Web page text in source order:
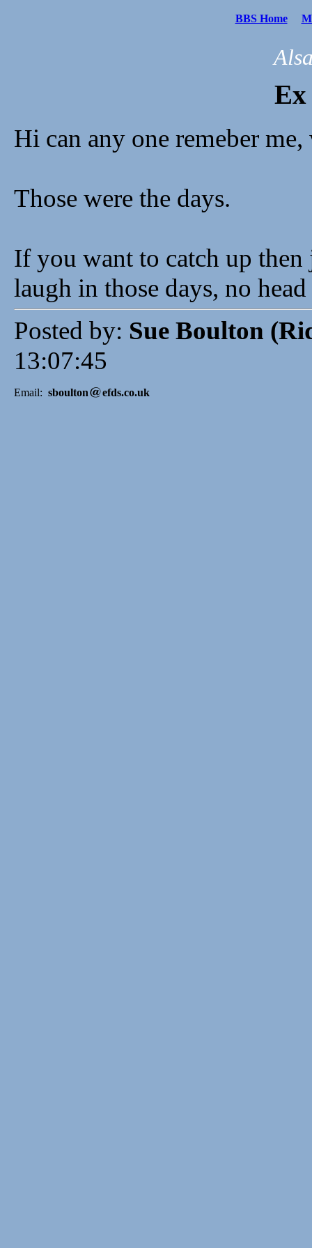
BBS Home
Ex
Hi can any one remeber
Those were the days.
If you want to catch up
laugh in those days, no
Posted by: Sue Boulton
13:07:45
Email: sboulton efds.co.uk